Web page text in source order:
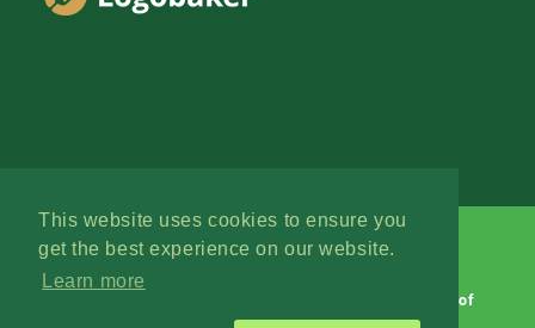
This website uses cookies to ensure you
get the best experience on our website.
Learn more
Terms of